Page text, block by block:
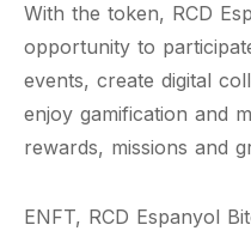
With the token, RCD
opportunity to
events, create digital
enjoy gamification and
rewards, missions and
ENFT, RCD Espanyol